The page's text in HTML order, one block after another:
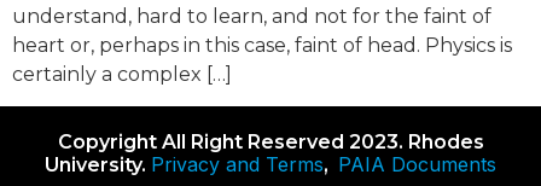
understand, hard to learn, and not for the faint of
heart or, perhaps in this case, faint of head. Physics is
certainly a complex […]
Copyright All Right Reserved 2023. Rhodes
University. Privacy and Terms, PAIA Documents